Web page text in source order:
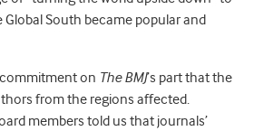
South became popular and
on The BMJ’s part that the
from the regions affected.
members told us that journals’